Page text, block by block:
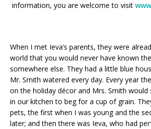
information, you are welcome to visit
When I met Ieva’s parents, they were
world that you would never have known
somewhere else. They had a little blue
Mr. Smith watered every day. Every year
on the holiday décor and Mrs. Smith
in our kitchen to beg for a cup of grain.
pets, the first when I was young and the
later; and then there was Ieva, who had